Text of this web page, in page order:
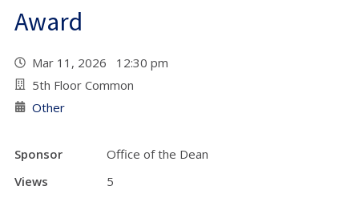
Award
Mar 11, 2026 12:30 pm
5th Floor Common
Other
Sponsor
Office of the Dean
Views
5